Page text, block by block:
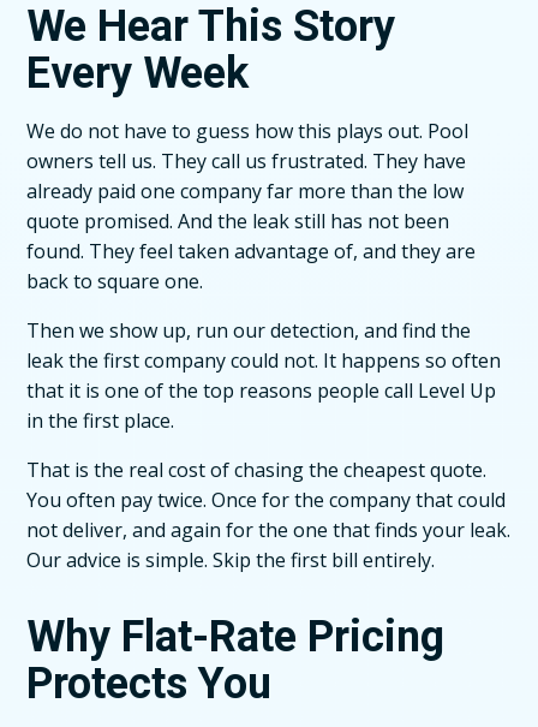
We Hear This Story
Every Week
We do not have to guess how this plays out. Pool
owners tell us. They call us frustrated. They have
already paid one company far more than the low
quote promised. And the leak still has not been
found. They feel taken advantage of, and they are
back to square one.
Then we show up, run our detection, and find the
leak the first company could not. It happens so often
that it is one of the top reasons people call Level Up
in the first place.
That is the real cost of chasing the cheapest quote.
You often pay twice. Once for the company that could
not deliver, and again for the one that finds your leak.
Our advice is simple. Skip the first bill entirely.
Why Flat-Rate Pricing
Protects You